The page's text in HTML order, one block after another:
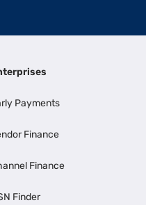
Payments
Finance
Finance
Finder